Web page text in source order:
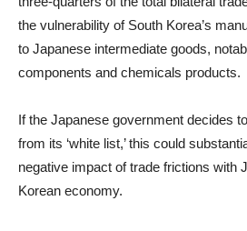
the vulnerability of South Korea’s
to Japanese intermediate goods,
components and chemicals products.
If the Japanese government decides
from its ‘white list,’ this could
negative impact of trade frictions with
Korean economy.